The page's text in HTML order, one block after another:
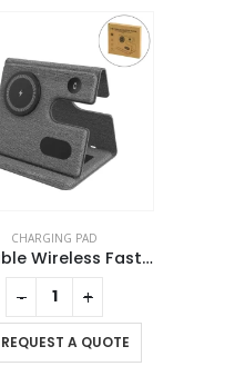
PC ACCESSORIES
Wireless Mouse, Rechargeable & Silent
REQUEST A QUOTE
- +